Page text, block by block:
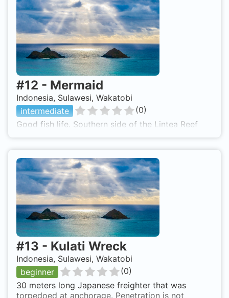
#12 - Mermaid
Indonesia, Sulawesi, Wakatobi
intermediate
(0)
Good fish life. Southern side of the Lintea Reef
#13 - Kulati Wreck
Indonesia, Sulawesi, Wakatobi
beginner
(0)
30 meters long Japanese freighter that was
torpedoed at anchorage. Penetration is not